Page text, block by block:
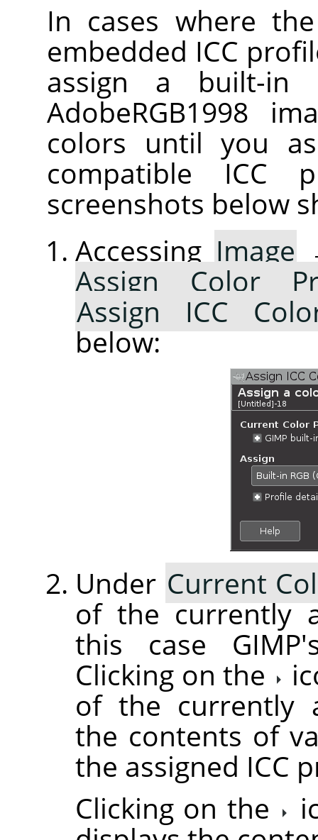
In cases where
embedded ICC
assign a built-in
AdobeRGB1998
colors until you
compatible ICC
screenshots below
Accessing Image
Assign Color
Assign ICC
below:
Under Current
of the currently
this case
Clicking on the
of the currently
the contents of
the assigned ICC
Clicking on the